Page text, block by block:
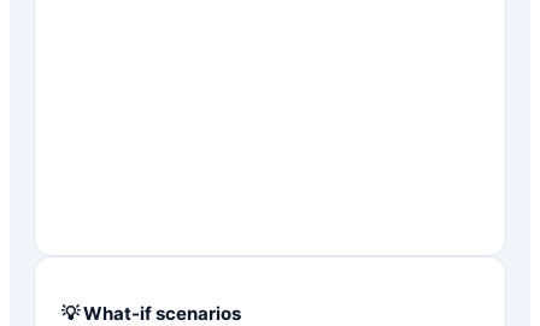
💡 What-if scenarios